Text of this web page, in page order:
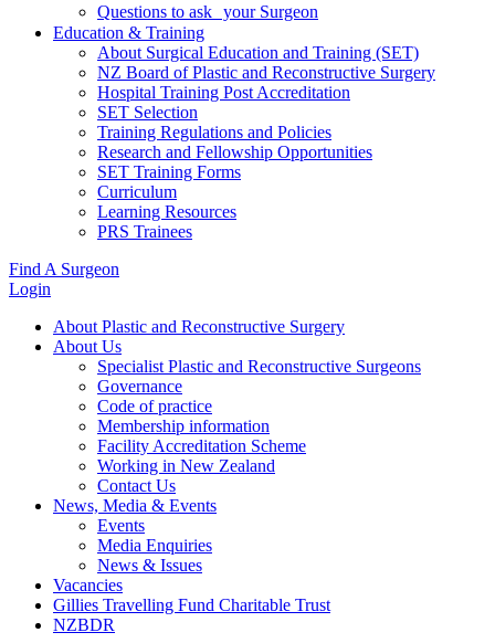
Questions to ask your Surgeon
Education & Training
About Surgical Education and Training (SET)
NZ Board of Plastic and Reconstructive Surgery
Hospital Training Post Accreditation
SET Selection
Training Regulations and Policies
Research and Fellowship Opportunities
SET Training Forms
Curriculum
Learning Resources
PRS Trainees
Find A Surgeon
Login
About Plastic and Reconstructive Surgery
About Us
Specialist Plastic and Reconstructive Surgeons
Governance
Code of practice
Membership information
Facility Accreditation Scheme
Working in New Zealand
Contact Us
News, Media & Events
Events
Media Enquiries
News & Issues
Vacancies
Gillies Travelling Fund Charitable Trust
NZBDR